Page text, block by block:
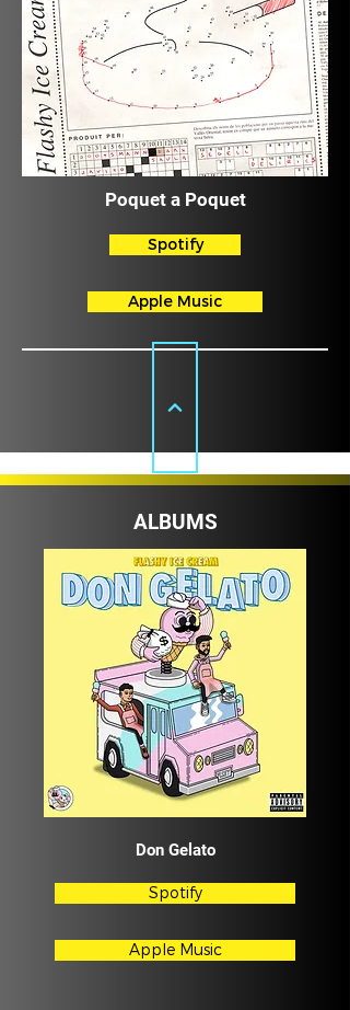
Poquet a Poquet
Spotify
Apple Music
ALBUMS
Don Gelato
Spotify
Apple Music